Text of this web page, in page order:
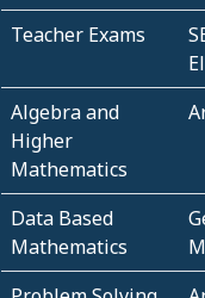
Teacher Exams
Algebra and
Higher
Mathematics
Data Based
Mathematics